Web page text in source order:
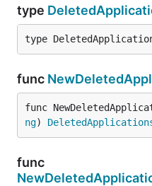
type
type
func
func
ng)
func